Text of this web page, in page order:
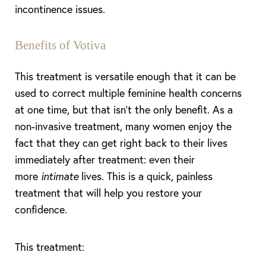
incontinence issues.
Benefits of Votiva
This treatment is versatile enough that it can be
used to correct multiple feminine health concerns
at one time, but that isn’t the only benefit. As a
non-invasive treatment, many women enjoy the
fact that they can get right back to their lives
immediately after treatment: even their
more intimatelives. This is a quick, painless
treatment that will help you restore your
confidence.
This treatment: